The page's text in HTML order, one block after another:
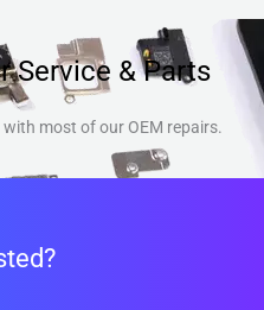
Service & Parts
most of our OEM repairs.